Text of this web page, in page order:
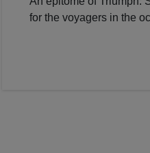
for the voyagers in the